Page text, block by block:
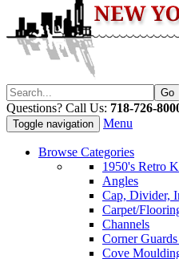
Questions? Call Us: 718-726-
Toggle navigation Menu
Browse Categories
1950's Retro
Angles
Cap, Divider,
Carpet/
Channels
Corner
Cove